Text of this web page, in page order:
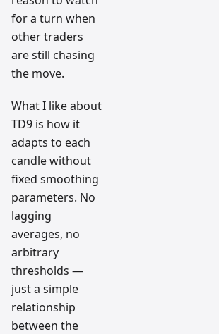
for a turn when
other traders
are still chasing
the move.
What I like about
TD9 is how it
adapts to each
candle without
fixed smoothing
parameters. No
lagging
averages, no
arbitrary
thresholds —
just a simple
relationship
between the